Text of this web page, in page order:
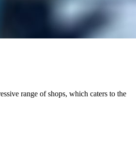
range of shops, which caters to the